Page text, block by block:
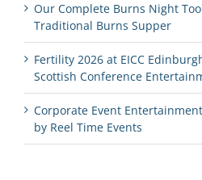
Our Complete Burns Night
Traditional Burns Supper
Fertility 2026 at EICC
Scottish Conference
Corporate Event
by Reel Time Events